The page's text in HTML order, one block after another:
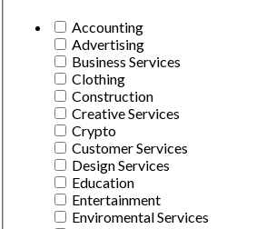
Accounting
Advertising
Business Services
Clothing
Construction
Creative Services
Crypto
Customer Services
Design Services
Education
Entertainment
Enviromental Services